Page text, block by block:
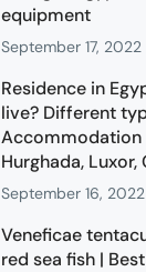
equipment
September 17, 2022
Residence in
live? Different
Accommodation
Hurghada, Luxor,
September 16, 2022
Veneficae
red sea fish |